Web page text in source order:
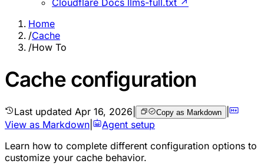
Home
/Cache
/How To
Cache configuration
Last updated Apr 16, 2026 Copy as Markdown |
View as Markdown
Agent setup
Learn how to complete different configuration options to
customize your cache behavior.